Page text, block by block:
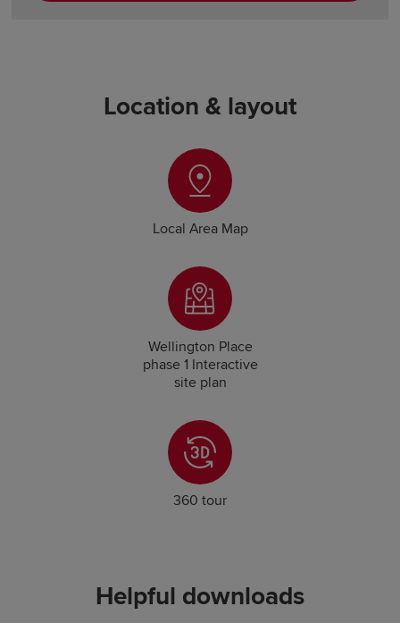
Location & layout
Local Area Map
Wellington Place
phase 1 Interactive
site plan
360 tour
Helpful downloads